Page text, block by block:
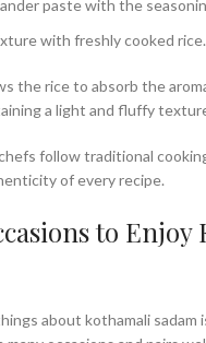
paste with the
with freshly cooked rice.
the rice to absorb the
a light and fluffy
follow traditional
of every recipe.
to Enjoy
about kothamali sadam